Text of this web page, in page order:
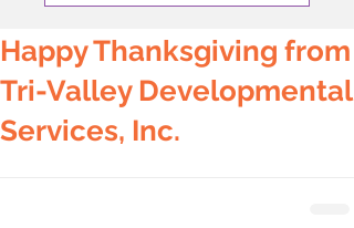
Happy Thanksgiving from
Tri-Valley Developmental
Services, Inc.